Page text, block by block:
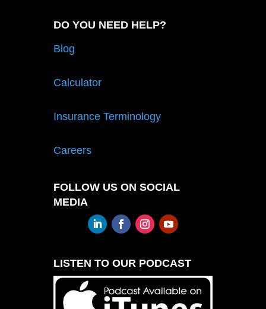
DO YOU NEED HELP?
Blog
Calculator
Insurance Terminology
Careers
FOLLOW US ON SOCIAL
MEDIA
LISTEN TO OUR PODCAST